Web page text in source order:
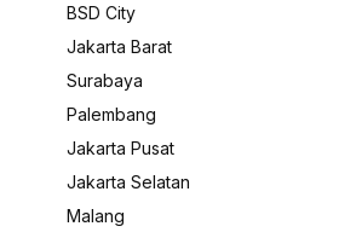
BSD City
Jakarta Barat
Surabaya
Palembang
Jakarta Pusat
Jakarta Selatan
Malang